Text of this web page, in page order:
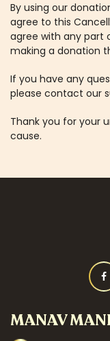
By using our
agree to this
agree with any part
making a donation
If you have any
please contact our
Thank you for your
cause.
MANAV